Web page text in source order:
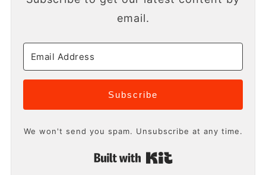
email.
Subscribe
We won't send you spam. Unsubscribe at any time.
Built with Kit